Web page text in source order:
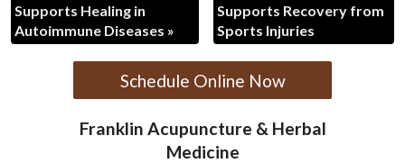
Supports Healing in
Autoimmune Diseases »
Supports Recovery from
Sports Injuries
Schedule Online Now
Franklin Acupuncture & Herbal
Medicine